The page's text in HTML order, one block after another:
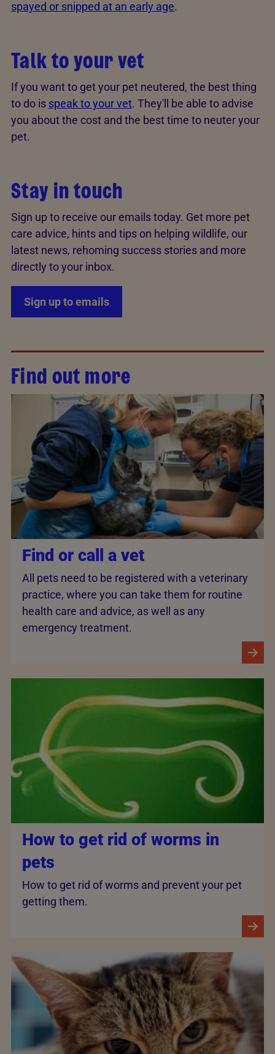
spayed or snipped at an early age.
Talk to your vet
If you want to get your pet neutered, the best thing
to do is speak to your vet. They'll be able to advise
you about the cost and the best time to neuter your
pet.
Stay in touch
Sign up to receive our emails today. Get more pet
care advice, hints and tips on helping wildlife, our
latest news, rehoming success stories and more
directly to your inbox.
Sign up to emails
Find out more
Find or call a vet
All pets need to be registered with a veterinary
practice, where you can take them for routine
health care and advice, as well as any
emergency treatment.
How to get rid of worms in
pets
How to get rid of worms and prevent your pet
getting them.